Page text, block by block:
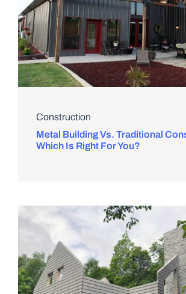
Construction
Metal Building Vs. Traditional
Which Is Right For You?